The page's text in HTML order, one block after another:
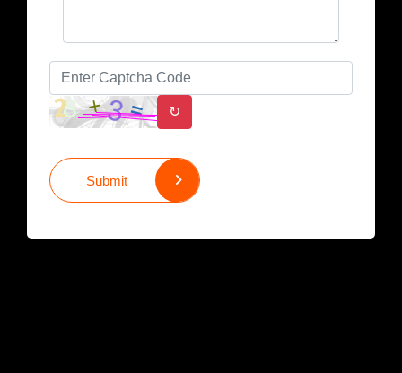
↻
Submit